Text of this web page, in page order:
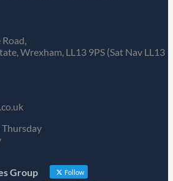
Wrexham, LL13 9PS (Sat Nav LL13
Group Follow